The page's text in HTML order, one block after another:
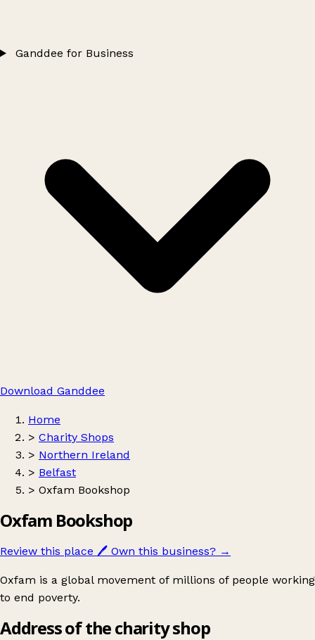
Ganddee for Business
Download Ganddee
Home
> Charity Shops
> Northern Ireland
> Belfast
> Oxfam Bookshop
Oxfam Bookshop
Review this place 🖊️ Own this business? →
Oxfam is a global movement of millions of people working
to end poverty.
Address of the charity shop